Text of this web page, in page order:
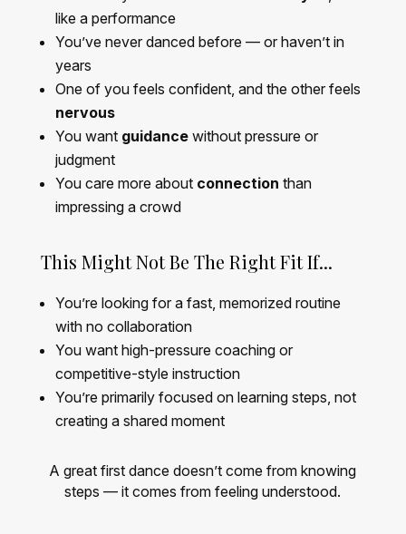
like a performance
You’ve never danced before — or haven’t in
years
One of you feels confident, and the other feels
nervous
You want guidancewithout pressure or
judgment
You care more about connection than
impressing a crowd
This Might Not Be The Right Fit If...
You’re looking for a fast, memorized routine
with no collaboration
You want high-pressure coaching or
competitive-style instruction
You’re primarily focused on learning steps, not
creating a shared moment
A great first dance doesn’t come from knowing
steps — it comes from feeling understood.